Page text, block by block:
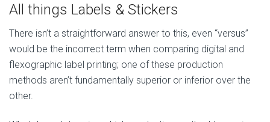
All things Labels & Stickers
There isn’t a straightforward answer to this, even “versus”
would be the incorrect term when comparing digital and
flexographic label printing; one of these production
methods aren’t fundamentally superior or inferior over the
other.